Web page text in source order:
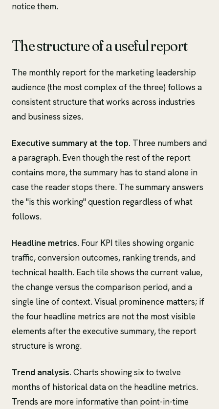
notice them.
The structure of a useful report
The monthly report for the marketing leadership
audience (the most complex of the three) follows a
consistent structure that works across industries
and business sizes.
Executive summary at the top. Three numbers and
a paragraph. Even though the rest of the report
contains more, the summary has to stand alone in
case the reader stops there. The summary answers
the "is this working" question regardless of what
follows.
Headline metrics. Four KPI tiles showing organic
traffic, conversion outcomes, ranking trends, and
technical health. Each tile shows the current value,
the change versus the comparison period, and a
single line of context. Visual prominence matters; if
the four headline metrics are not the most visible
elements after the executive summary, the report
structure is wrong.
Trend analysis. Charts showing six to twelve
months of historical data on the headline metrics.
Trends are more informative than point-in-time